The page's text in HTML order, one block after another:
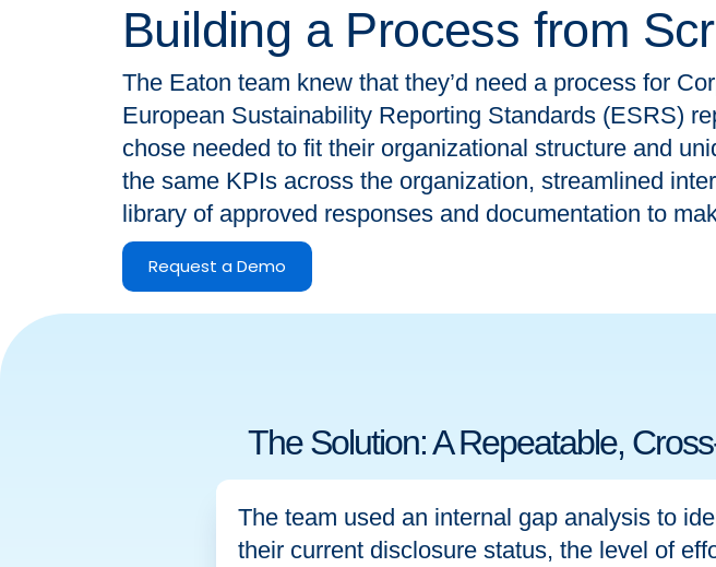
Building a Process from
The Eaton team knew that they’d need a process for
European Sustainability Reporting Standards (ESRS)
chose needed to fit their organizational structure and
the same KPIs across the organization, streamlined
library of approved responses and documentation to
Request a Demo
The Solution: A Repeatable,
The team used an internal gap analysis to
their current disclosure status, the level of